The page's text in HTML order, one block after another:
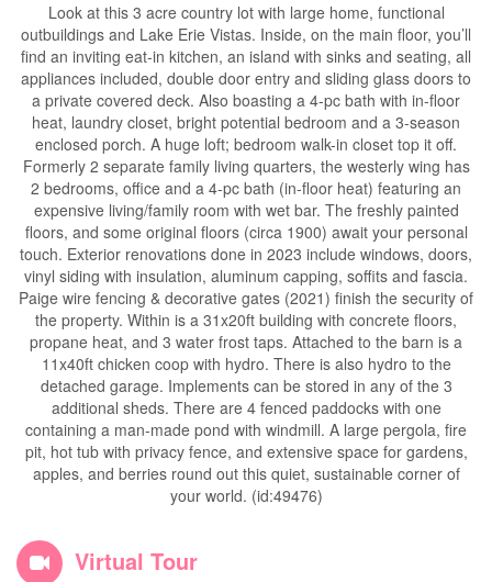
Look at this 3 acre country lot with large home, functional
outbuildings and Lake Erie Vistas. Inside, on the main floor, you’ll
find an inviting eat-in kitchen, an island with sinks and seating, all
appliances included, double door entry and sliding glass doors to
a private covered deck. Also boasting a 4-pc bath with in-floor
heat, laundry closet, bright potential bedroom and a 3-season
enclosed porch. A huge loft; bedroom walk-in closet top it off.
Formerly 2 separate family living quarters, the westerly wing has
2 bedrooms, office and a 4-pc bath (in-floor heat) featuring an
expensive living/family room with wet bar. The freshly painted
floors, and some original floors (circa 1900) await your personal
touch. Exterior renovations done in 2023 include windows, doors,
vinyl siding with insulation, aluminum capping, soffits and fascia.
Paige wire fencing & decorative gates (2021) finish the security of
the property. Within is a 31x20ft building with concrete floors,
propane heat, and 3 water frost taps. Attached to the barn is a
11x40ft chicken coop with hydro. There is also hydro to the
detached garage. Implements can be stored in any of the 3
additional sheds. There are 4 fenced paddocks with one
containing a man-made pond with windmill. A large pergola, fire
pit, hot tub with privacy fence, and extensive space for gardens,
apples, and berries round out this quiet, sustainable corner of
your world. (id:49476)
Virtual Tour